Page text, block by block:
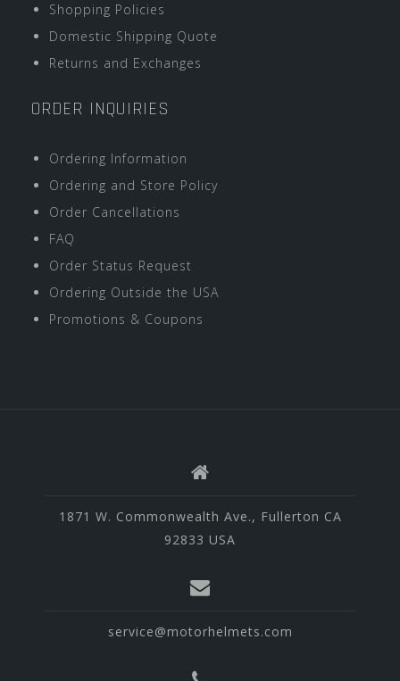
Shopping Policies
Domestic Shipping Quote
Returns and Exchanges
ORDER INQUIRIES
Ordering Information
Ordering and Store Policy
Order Cancellations
FAQ
Order Status Request
Ordering Outside the USA
Promotions & Coupons
1871 W. Commonwealth Ave., Fullerton CA
92833 USA
service@motorhelmets.com